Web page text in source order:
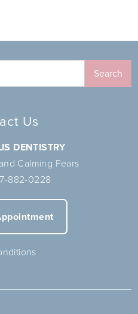
Us
DENTISTRY
Calming Fears
882-0228